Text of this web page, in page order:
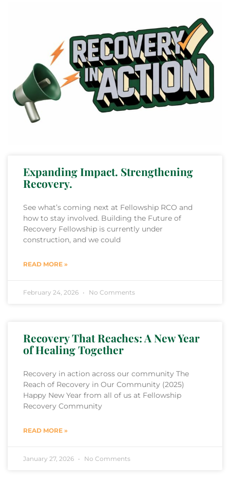
Expanding Impact. Strengthening
Recovery.
See what’s coming next at Fellowship RCO and
how to stay involved. Building the Future of
Recovery Fellowship is currently under
construction, and we could
READ MORE »
February 24, 2026 No Comments
Recovery That Reaches: A New Year
of Healing Together
Recovery in action across our community The
Reach of Recovery in Our Community (2025)
Happy New Year from all of us at Fellowship
Recovery Community
READ MORE »
January 27, 2026 No Comments